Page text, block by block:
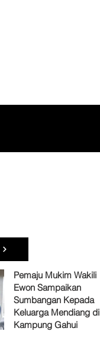
Pemaju Mukim Wakili
Ewon Sampaikan
Sumbangan Kepada
Keluarga Mendiang di
Kampung Gahui